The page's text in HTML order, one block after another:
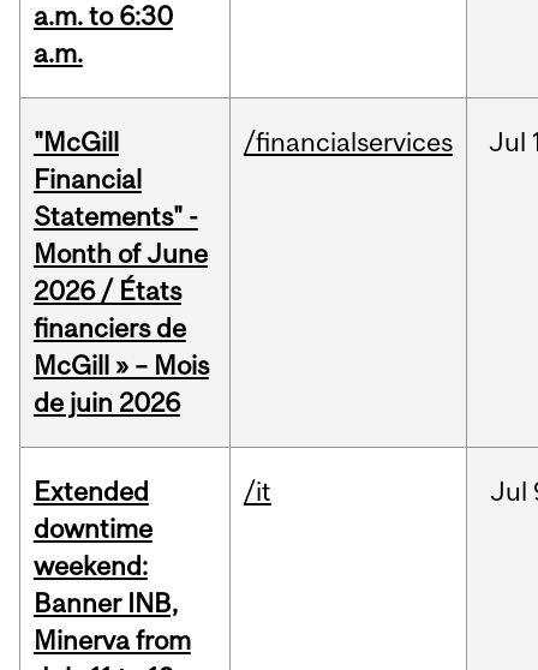
a.m. to 6:30
a.m.
"McGill
Financial
Statements" -
Month of June
2026 / États
financiers de
McGill » – Mois
de juin 2026
/financialservices Jul
Extended
downtime
weekend:
Banner INB,
Minerva from
/it Jul